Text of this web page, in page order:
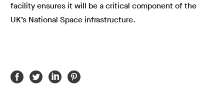
facility ensures it will be a critical component of the
UK’s National Space infrastructure.